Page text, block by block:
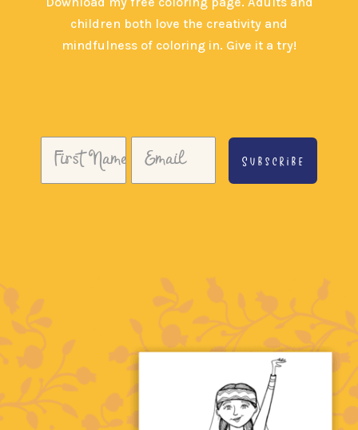
children both love the creativity and
mindfulness of coloring in. Give it a try!
Subscribe